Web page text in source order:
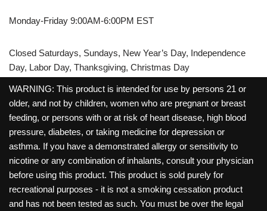
Monday-Friday 9:00AM-6:00PM EST
Closed Saturdays, Sundays, New Year’s Day, Independence
Day, Labor Day, Thanksgiving, Christmas Day
WARNING: This product is intended for use by persons 21 or
older, and not by children, women who are pregnant or breast
feeding, or persons with or at risk of heart disease, high blood
pressure, diabetes, or taking medicine for depression or
asthma. If you have a demonstrated allergy or sensitivity to
nicotine or any combination of inhalants, consult your physician
before using this product. This product is sold purely for
recreational purposes - it is not a smoking cessation product
and has not been tested as such. You must be over the legal